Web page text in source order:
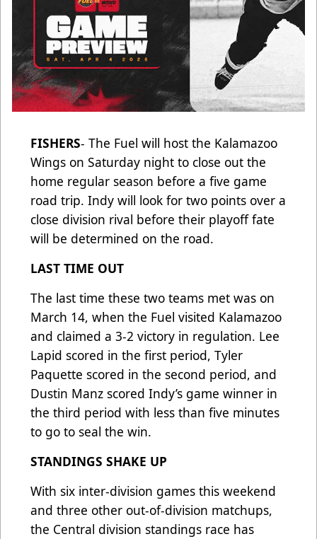
FISHERS- The Fuel will host the Kalamazoo
Wings on Saturday night to close out the
home regular season before a five game
road trip. Indy will look for two points over a
close division rival before their playoff fate
will be determined on the road.
LAST TIME OUT
The last time these two teams met was on
March 14, when the Fuel visited Kalamazoo
and claimed a 3-2 victory in regulation. Lee
Lapid scored in the first period, Tyler
Paquette scored in the second period, and
Dustin Manz scored Indy’s game winner in
the third period with less than five minutes
to go to seal the win.
STANDINGS SHAKE UP
With six inter-division games this weekend
and three other out-of-division matchups,
the Central division standings race has